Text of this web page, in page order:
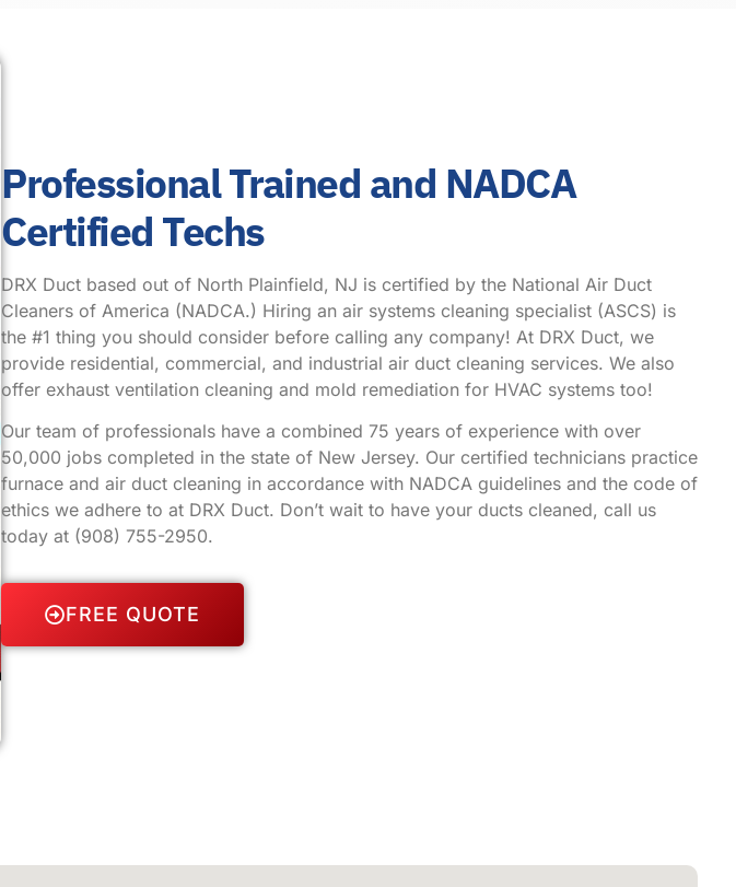
Professional Trained and NADCA
Certified Techs
DRX Duct based out of North Plainfield, NJ is certified by the National Air Duct
Cleaners of America (NADCA.) Hiring an air systems cleaning specialist (ASCS) is
the #1 thing you should consider before calling any company! At DRX Duct, we
provide residential, commercial, and industrial air duct cleaning services. We also
offer exhaust ventilation cleaning and mold remediation for HVAC systems too!
Our team of professionals have a combined 75 years of experience with over
50,000 jobs completed in the state of New Jersey. Our certified technicians practice
furnace and air duct cleaning in accordance with NADCA guidelines and the code of
ethics we adhere to at DRX Duct. Don’t wait to have your ducts cleaned, call us
today at (908) 755-2950.
FREE QUOTE